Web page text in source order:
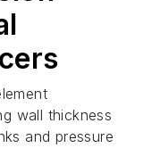
wall thickness
and pressure